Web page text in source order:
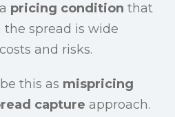
pricing condition that
spread is wide
and risks.
this as mispricing
capture approach.